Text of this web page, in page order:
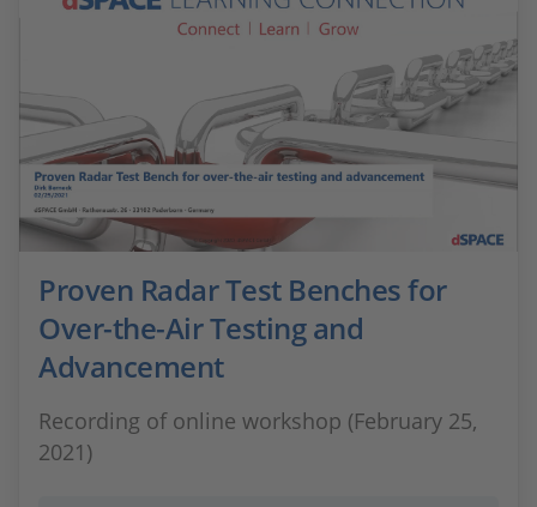
Proven Radar Test Benches for
Over-the-Air Testing and
Advancement
Recording of online workshop (February 25,
2021)